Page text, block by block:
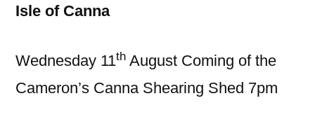
Isle of Canna
Wednesday 11th August Coming of the
Cameron’s Canna Shearing Shed 7pm